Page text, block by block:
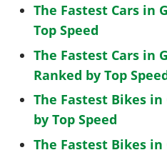
The Fastest Cars in
Top Speed
The Fastest Cars in
Ranked by Top
The Fastest Bikes in
by Top Speed
The Fastest Bikes in